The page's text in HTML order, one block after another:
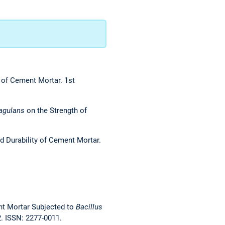
Cement Mortar. 1st
on the Strength of
Durability of Cement Mortar.
Mortar Subjected to Bacillus
2277-0011.